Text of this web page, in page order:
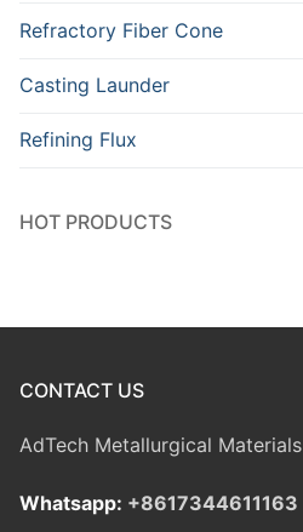
Refractory Fiber Cone
Casting Launder
Refining Flux
HOT PRODUCTS
CONTACT US
AdTech Metallurgical Materials
Whatsapp: +8617344611163